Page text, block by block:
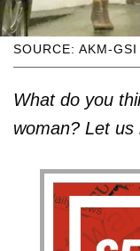
SOURCE: AKM-GSI
What do you
woman? Let